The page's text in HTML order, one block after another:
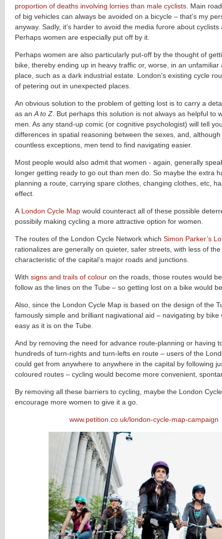
proportion of deaths involving lorries than male cyclists Main
of big vehicles can always be avoided on a bicycle – that’s my
anyway. Sadly, it’s harder to avoid the media furore about cyclists
Perhaps women are especially put off by it.
Perhaps women are also particularly put-off by the thought of
bike, thereby ending up in heavy traffic or, worse, in an unfamiliar
place, such as a dark industrial estate. London’s existing cycle
of petering out in unexpected places.
An obvious solution to the problem of getting lost is to carry a
as an A to Z . But perhaps this solution is not always as helpful to
men. As any stand-up comic (or cognitive psychologist) will tell
differences in spatial reasoning between the sexes, and,
countless exceptions, men tend to find navigating easier.
Most people would also admit that women - again, generally
longer getting ready to go out than men do. So maybe the extra
planning a route, carrying spare clothes, changing clothes, etc,
effect.
A London Cycle Map would counteract all of these possible
possibily making cycling a more attractive option for women.
The routes of the London Cycle Network which Simon Parker’s
rationalizes are generally on quieter, safer streets, with less of
characteristic of the capital’s major roads and junctions.
With signs and trails of colour on the roads, those routes would
follow as the lines on the Tube – so getting lost on a bike would
Also, since the London Cycle Map is based on the design of the
famously simple and brilliant nagivational aid – navigating by bike
easy as it is on the Tube.
And by removing the need for advance route-planning or having
hundreds of turn-rights and turn-lefts en route – users of the
could get from anywhere to anywhere in the capital by following
coloured routes – cycling would become more convenient,
By removing all these barriers to cycling, maybe the London
encourage more women to give it a go.
www.petition.co.uk/london-cycle-map-campaign